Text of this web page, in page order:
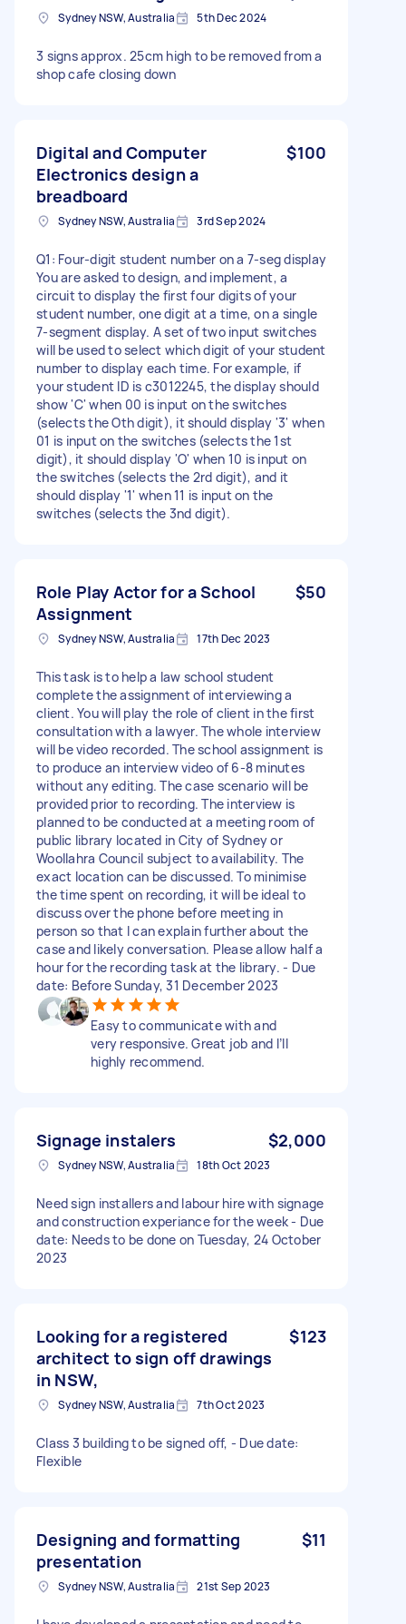
Sydney NSW, Australia 5th Dec 2024
3 signs approx. 25cm high to be removed from a
shop cafe closing down
Digital and Computer
Electronics design a
breadboard
$100
Sydney NSW, Australia 3rd Sep 2024
Q1: Four-digit student number on a 7-seg display
You are asked to design, and implement, a
circuit to display the first four digits of your
student number, one digit at a time, on a single
7-segment display. A set of two input switches
will be used to select which digit of your student
number to display each time. For example, if
your student ID is c3012245, the display should
show 'C' when 00 is input on the switches
(selects the Oth digit), it should display '3' when
01 is input on the switches (selects the 1st
digit), it should display 'O' when 10 is input on
the switches (selects the 2rd digit), and it
should display '1' when 11 is input on the
switches (selects the 3nd digit).
Role Play Actor for a School
Assignment
$50
Sydney NSW, Australia 17th Dec 2023
This task is to help a law school student
complete the assignment of interviewing a
client. You will play the role of client in the first
consultation with a lawyer. The whole interview
will be video recorded. The school assignment is
to produce an interview video of 6-8 minutes
without any editing. The case scenario will be
provided prior to recording. The interview is
planned to be conducted at a meeting room of
public library located in City of Sydney or
Woollahra Council subject to availability. The
exact location can be discussed. To minimise
the time spent on recording, it will be ideal to
discuss over the phone before meeting in
person so that I can explain further about the
case and likely conversation. Please allow half a
hour for the recording task at the library. - Due
date: Before Sunday, 31 December 2023
Easy to communicate with and
very responsive. Great job and I’ll
highly recommend.
Signage instalers $2,000
Sydney NSW, Australia 18th Oct 2023
Need sign installers and labour hire with signage
and construction experiance for the week - Due
date: Needs to be done on Tuesday, 24 October
2023
Looking for a registered
architect to sign off drawings
in NSW,
$123
Sydney NSW, Australia 7th Oct 2023
Class 3 building to be signed off, - Due date:
Flexible
Designing and formatting
presentation
$11
Sydney NSW, Australia 21st Sep 2023